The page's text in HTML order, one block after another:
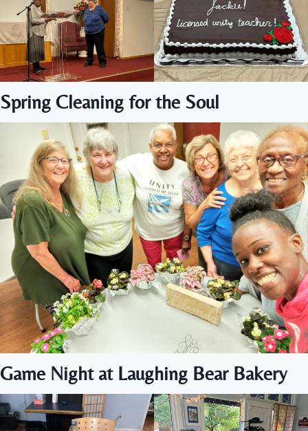
Spring Cleaning for the Soul
Game Night at Laughing Bear Bakery